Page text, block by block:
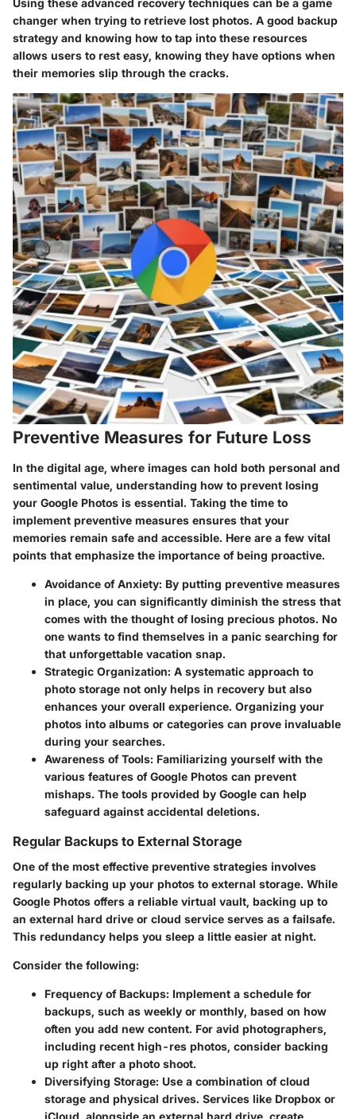
Using these advanced recovery techniques can be a game
changer when trying to retrieve lost photos. A good backup
strategy and knowing how to tap into these resources
allows users to rest easy, knowing they have options when
their memories slip through the cracks.
Preventive Measures for Future Loss
In the digital age, where images can hold both personal and
sentimental value, understanding how to prevent losing
your Google Photos is essential. Taking the time to
implement preventive measures ensures that your
memories remain safe and accessible. Here are a few vital
points that emphasize the importance of being proactive.
Avoidance of Anxiety: By putting preventive measures
in place, you can significantly diminish the stress that
comes with the thought of losing precious photos. No
one wants to find themselves in a panic searching for
that unforgettable vacation snap.
Strategic Organization: A systematic approach to
photo storage not only helps in recovery but also
enhances your overall experience. Organizing your
photos into albums or categories can prove invaluable
during your searches.
Awareness of Tools: Familiarizing yourself with the
various features of Google Photos can prevent
mishaps. The tools provided by Google can help
safeguard against accidental deletions.
Regular Backups to External Storage
One of the most effective preventive strategies involves
regularly backing up your photos to external storage. While
Google Photos offers a reliable virtual vault, backing up to
an external hard drive or cloud service serves as a failsafe.
This redundancy helps you sleep a little easier at night.
Consider the following:
Frequency of Backups: Implement a schedule for
backups, such as weekly or monthly, based on how
often you add new content. For avid photographers,
including recent high-res photos, consider backing
up right after a photo shoot.
Diversifying Storage: Use a combination of cloud
storage and physical drives. Services like Dropbox or
iCloud, alongside an external hard drive, create